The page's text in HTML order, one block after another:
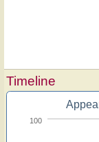
Timeline
100